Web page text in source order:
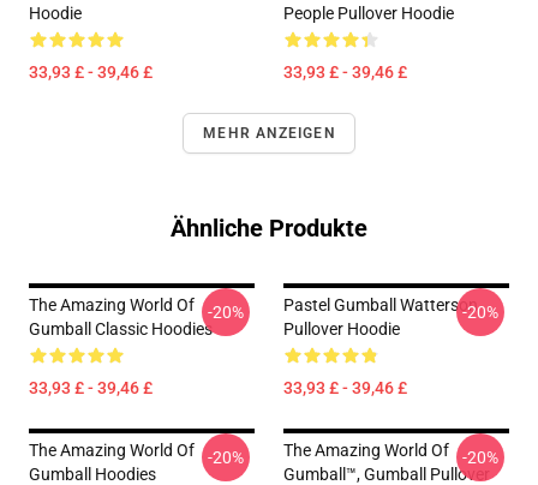
Hoodie
33,93 £ - 39,46 £
People Pullover Hoodie
33,93 £ - 39,46 £
MEHR ANZEIGEN
Ähnliche Produkte
The Amazing World Of
Gumball Classic Hoodies
33,93 £ - 39,46 £
-20%
Pastel Gumball Watterson
Pullover Hoodie
33,93 £ - 39,46 £
-20%
The Amazing World Of
Gumball Hoodies
-20%
The Amazing World Of
Gumball™, Gumball Pullover
-20%